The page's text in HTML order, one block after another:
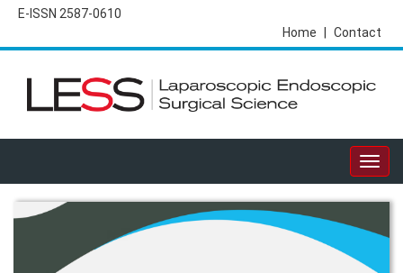
E-ISSN 2587-0610
Contact
Home